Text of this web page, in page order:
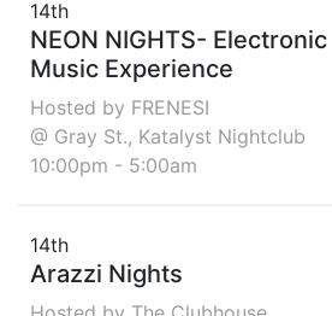
14th
NEON NIGHTS- Electronic
Music Experience
Hosted by FRENESI
@ Gray St., Katalyst Nightclub
10:00pm - 5:00am
14th
Arazzi Nights